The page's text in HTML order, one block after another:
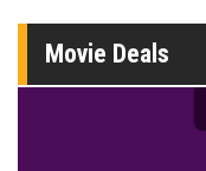
Movie Deals